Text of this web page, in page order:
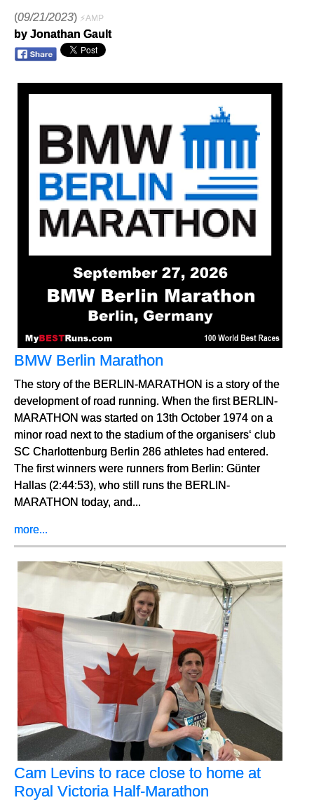
(09/21/2023) ⚡AMP
by Jonathan Gault
BMW Berlin Marathon
The story of the BERLIN-MARATHON is a story of the
development of road running. When the first BERLIN-
MARATHON was started on 13th October 1974 on a
minor road next to the stadium of the organisers‘ club
SC Charlottenburg Berlin 286 athletes had entered.
The first winners were runners from Berlin: Günter
Hallas (2:44:53), who still runs the BERLIN-
MARATHON today, and...
more...
Cam Levins to race close to home at
Royal Victoria Half-Marathon